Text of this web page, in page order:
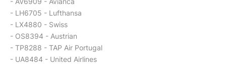
- LH6705 - Lufthansa
- LX4880 - Swiss
- OS8394 - Austrian
- TP8288 - TAP Air Portugal
- UA8484 - United Airlines